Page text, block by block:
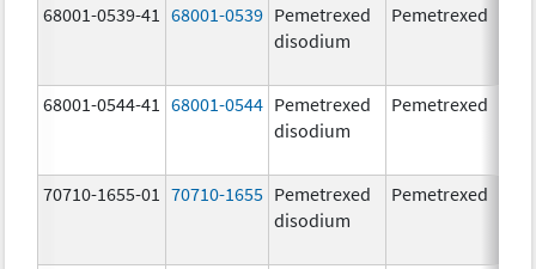
68001-0539-41 68001-0539 Pemetrexed
disodium
Pemetrexed
68001-0544-41 68001-0544 Pemetrexed
disodium
Pemetrexed
70710-1655-01 70710-1655 Pemetrexed
disodium
Pemetrexed